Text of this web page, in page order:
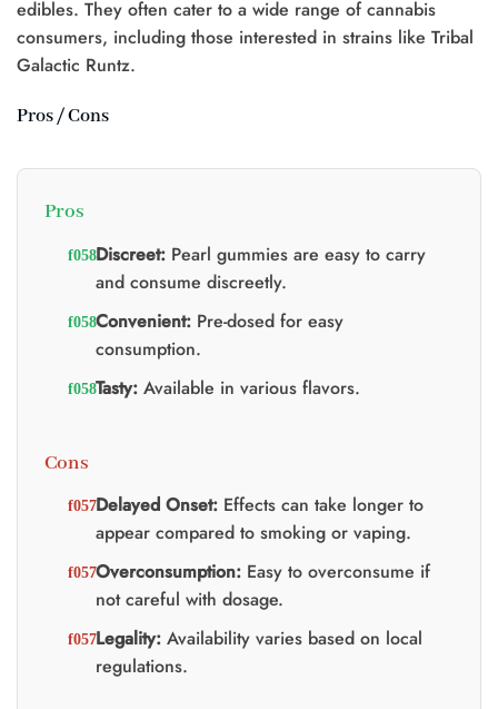
edibles. They often cater to a wide range of cannabis
consumers, including those interested in strains like Tribal
Galactic Runtz.
Pros / Cons
Pros
Discreet:Pearl gummies are easy to carry
and consume discreetly.
Convenient:Pre-dosed for easy
consumption.
Tasty:Available in various flavors.
Cons
Delayed Onset:Effects can take longer to
appear compared to smoking or vaping.
Overconsumption:Easy to overconsume if
not careful with dosage.
Legality:Availability varies based on local
regulations.